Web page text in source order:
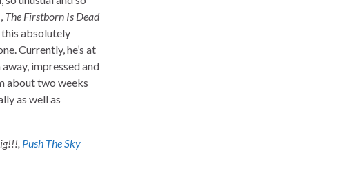
The Firstborn Is Dead
this absolutely
Currently, he’s at
impressed and
about two weeks
as well as
Push The Sky